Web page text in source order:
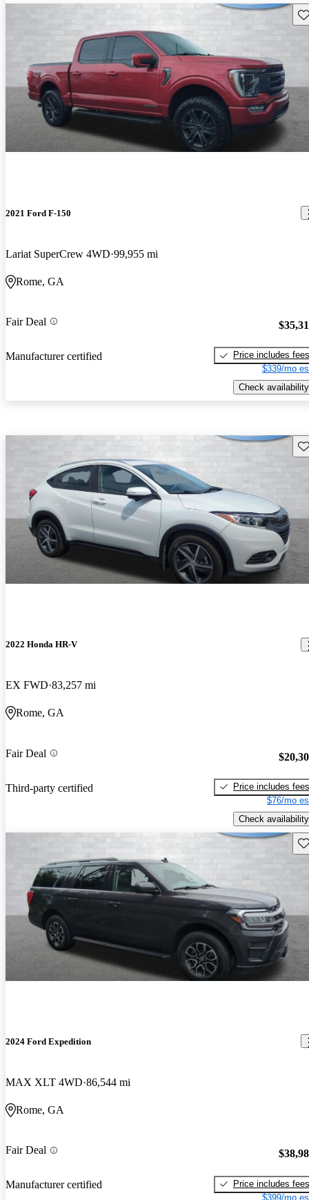
2021 Ford F-150
Lariat SuperCrew 4WD 99,955 mi
Rome, GA
Fair Deal
Manufacturer certified
Price includes fees
$339/mo
Check availability
2022 Honda HR-V
EX FWD 83,257 mi
Rome, GA
Fair Deal
Third-party certified
Price includes fees
$76/mo
Check availability
2024 Ford Expedition
MAX XLT 4WD 86,544 mi
Rome, GA
Fair Deal
Manufacturer certified
Price includes fees
$399/mo